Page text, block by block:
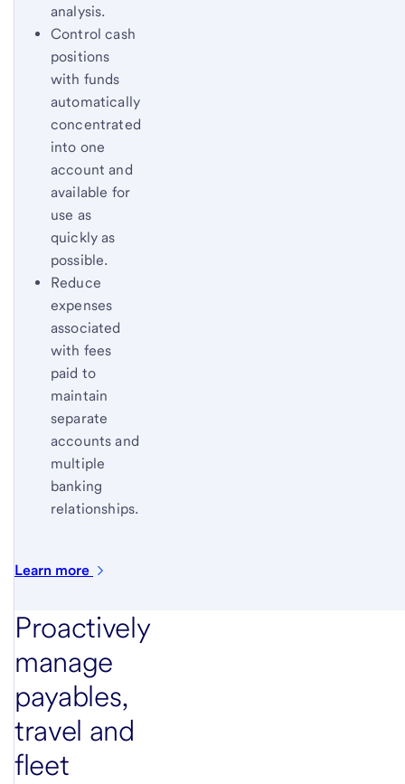
analysis.
Control cash
positions
with funds
automatically
concentrated
into one
account and
available for
use as
quickly as
possible.
Reduce
expenses
associated
with fees
paid to
maintain
separate
accounts and
multiple
banking
relationships.
Learn more
Proactively
manage
payables,
travel and
fleet